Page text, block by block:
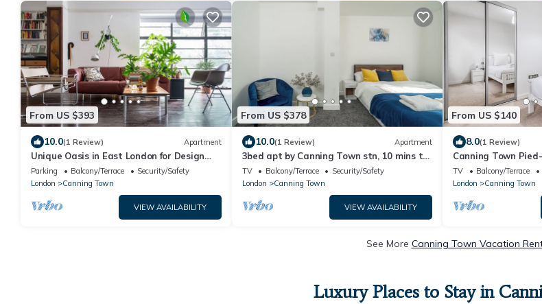
From US $393
10.0(1 Review) Apartment
Unique Oasis in East London for Design
Lovers
Parking Balcony/Terrace
Security/Safety
London
Canning Town
VIEW AVAILABILITY
From US $378
10.0(1 Review) Apartment
3bed apt by Canning Town stn, 10 mins to
Canary Wharf, O2, Excel, & City Airport
TV Balcony/Terrace
Security/Safety
London
Canning Town
VIEW AVAILABILITY
From US $140
8.0(1 Review)
Canning Town
TV Balcony/Terrace
London
Canning Town
See More Canning Town Vacation
Luxury Places to Stay in